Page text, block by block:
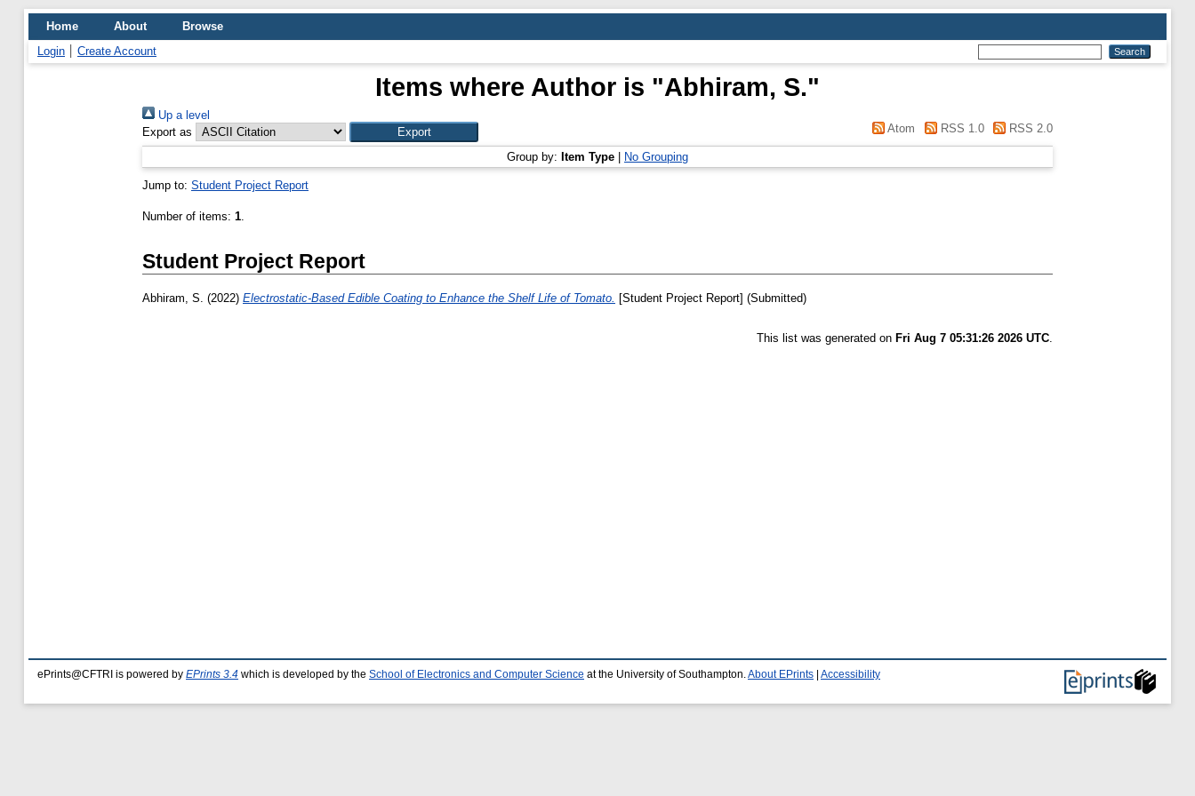
Home About
Browse
Login
Create Account
Items where Author is "Abhiram, S."
Up a level
Export as
Atom RSS 1.0 RSS 2.0
Group by: Item Type No Grouping
Jump to: Student Project Report
Number of items: 1.
Student Project Report
Abhiram, S. (2022) Electrostatic-Based Edible Coating to Enhance the Shelf Life of Tomato. [Student Project Report] (Submitted)
This list was generated on Fri Aug 7 05:31:26 2026 UTC.
ePrints@CFTRI is powered by EPrints 3.4 which is developed by the School of Electronics and Computer Science at the University of Southampton. About EPrints Accessibility